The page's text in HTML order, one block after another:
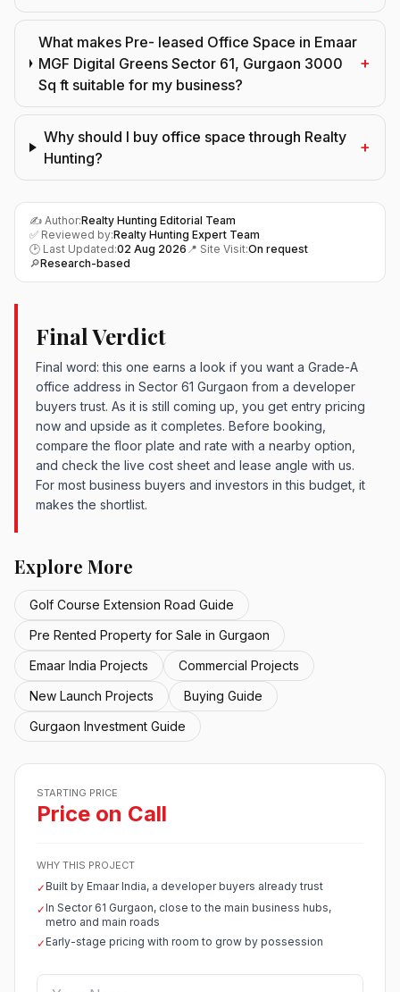
What makes Pre- leased Office Space in Emaar
MGF Digital Greens Sector 61, Gurgaon 3000
Sq ft suitable for my business?
+
Why should I buy office space through Realty
Hunting?
+
✍️ Author:Realty Hunting Editorial Team
✅ Reviewed by:Realty Hunting Expert Team
🕑 Last Updated:02 Aug 2026 📍 Site Visit:On request
🔎Research-based
Final Verdict
Final word: this one earns a look if you want a Grade-A
office address in Sector 61 Gurgaon from a developer
buyers trust. As it is still coming up, you get entry pricing
now and upside as it completes. Before booking,
compare the floor plate and rate with a nearby option,
and check the live cost sheet and lease angle with us.
For most business buyers and investors in this budget, it
makes the shortlist.
Explore More
Golf Course Extension Road Guide
Pre Rented Property for Sale in Gurgaon
Emaar India Projects
Commercial Projects
New Launch Projects
Buying Guide
Gurgaon Investment Guide
STARTING PRICE
Price on Call
WHY THIS PROJECT
✓Built by Emaar India, a developer buyers already trust
✓In Sector 61 Gurgaon, close to the main business hubs,
metro and main roads
✓Early-stage pricing with room to grow by possession